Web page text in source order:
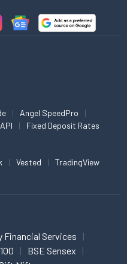
Angel SpeedPro
Fixed Deposit Rates
Vested TradingView
Financial Services
BSE Sensex